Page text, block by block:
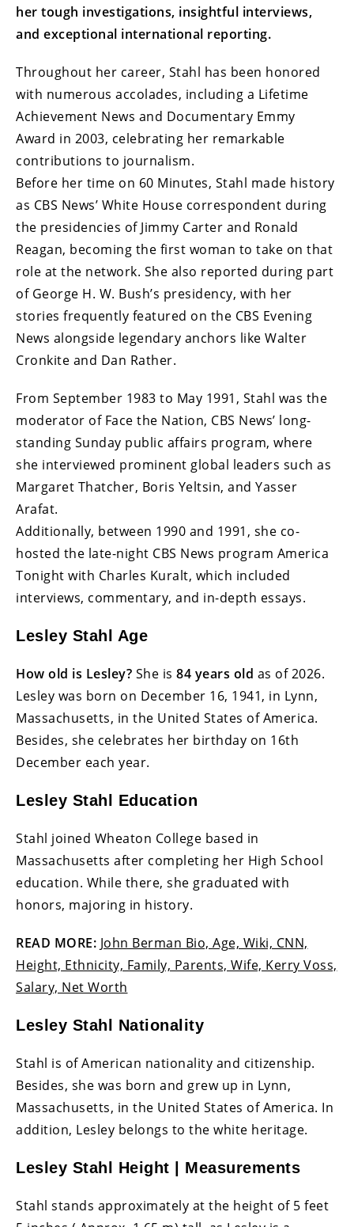
her tough investigations, insightful interviews,
and exceptional international reporting.
Throughout her career, Stahl has been honored
with numerous accolades, including a Lifetime
Achievement News and Documentary Emmy
Award in 2003, celebrating her remarkable
contributions to journalism.
Before her time on 60 Minutes, Stahl made history
as CBS News’ White House correspondent during
the presidencies of Jimmy Carter and Ronald
Reagan, becoming the first woman to take on that
role at the network. She also reported during part
of George H. W. Bush’s presidency, with her
stories frequently featured on the CBS Evening
News alongside legendary anchors like Walter
Cronkite and Dan Rather.
From September 1983 to May 1991, Stahl was the
moderator of Face the Nation, CBS News’ long-
standing Sunday public affairs program, where
she interviewed prominent global leaders such as
Margaret Thatcher, Boris Yeltsin, and Yasser
Arafat.
Additionally, between 1990 and 1991, she co-
hosted the late-night CBS News program America
Tonight with Charles Kuralt, which included
interviews, commentary, and in-depth essays.
Lesley Stahl Age
How old is Lesley? She is 84 years old as of 2026.
Lesley was born on December 16, 1941, in Lynn,
Massachusetts, in the United States of America.
Besides, she celebrates her birthday on 16th
December each year.
Lesley Stahl Education
Stahl joined Wheaton College based in
Massachusetts after completing her High School
education. While there, she graduated with
honors, majoring in history.
READ MORE: John Berman Bio, Age, Wiki, CNN,
Height, Ethnicity, Family, Parents, Wife, Kerry Voss,
Salary, Net Worth
Lesley Stahl Nationality
Stahl is of American nationality and citizenship.
Besides, she was born and grew up in Lynn,
Massachusetts, in the United States of America. In
addition, Lesley belongs to the white heritage.
Lesley Stahl Height | Measurements
Stahl stands approximately at the height of 5 feet